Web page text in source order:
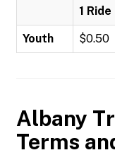
1 Ride
Youth $0.50
Albany
Terms